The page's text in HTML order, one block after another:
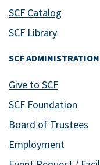
SCF Catalog
SCF Library
SCF ADMINISTRATION
Give to SCF
SCF Foundation
Board of Trustees
Employment